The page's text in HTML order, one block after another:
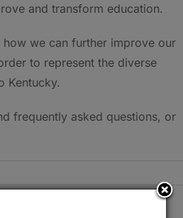
and transform education.
we can further improve our
to represent the diverse
Kentucky.
frequently asked questions, or